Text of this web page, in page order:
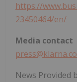
https://
23450464/en/
Media contact
News Provided